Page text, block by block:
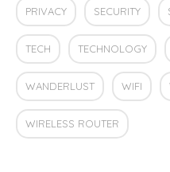
PRIVACY SECURITY
TECH TECHNOLOGY
WANDERLUST WIFI
WIRELESS ROUTER